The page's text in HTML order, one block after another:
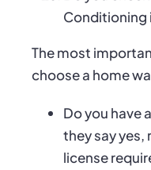
Conditioning
The most
choose a home
Do you have
they say yes,
license